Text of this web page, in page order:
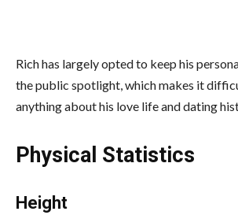
Rich has largely opted to keep his
the public spotlight, which makes it
anything about his love life and dating
Physical Statistics
Height